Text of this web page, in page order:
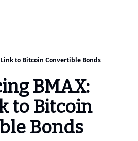
to Bitcoin Convertible Bonds
BMAX:
to Bitcoin
Bonds